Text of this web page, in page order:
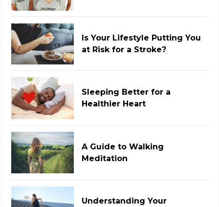
Is Your Lifestyle Putting You
at Risk for a Stroke?
Sleeping Better for a
Healthier Heart
A Guide to Walking
Meditation
Understanding Your